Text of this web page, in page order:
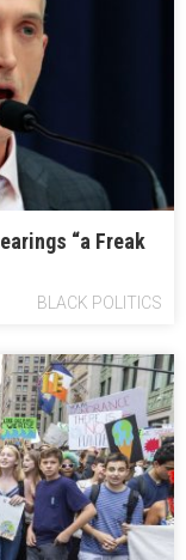
“a Freak
BLACK POLITICS